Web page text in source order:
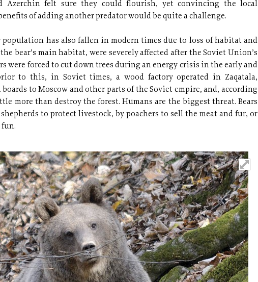
Azerchin felt sure they could flourish, yet convincing the local
of adding another predator would be quite a challenge.
population has also fallen in modern times due to loss of habitat and
bear’s main habitat, were severely affected after the Soviet Union’s
were forced to cut down trees during an energy crisis in the early and
to this, in Soviet times, a wood factory operated in Zaqatala,
to Moscow and other parts of the Soviet empire, and, according
more than destroy the forest. Humans are the biggest threat. Bears
to protect livestock, by poachers to sell the meat and fur, or
fun.